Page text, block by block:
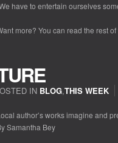
have to entertain ourselves
more? You can read the rest
IN BLOG,THIS WEEK
author’s works imagine and
Samantha Bey